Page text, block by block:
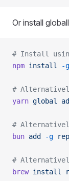
Or install
# Install
npm install -g
#
yarn global
#
bun add -g
# Alternatively
brew install